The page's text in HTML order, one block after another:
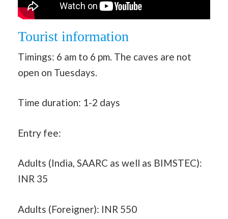
Tourist information
Timings: 6 am to 6 pm. The caves are not
open on Tuesdays.
Time duration: 1-2 days
Entry fee:
Adults (India, SAARC as well as BIMSTEC):
INR 35
Adults (Foreigner): INR 550